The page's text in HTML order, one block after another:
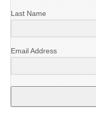
Last Name
Email Address